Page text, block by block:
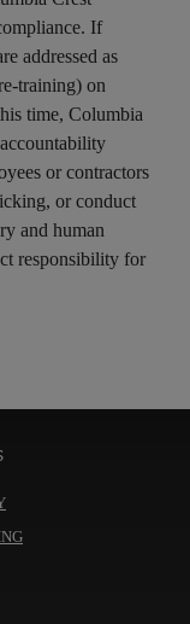
If
addressed as
training) on
time, Columbia
or contractors
or conduct
and human
responsibility for